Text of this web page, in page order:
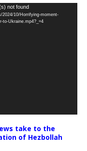
not found
10/Horrifying-moment-
to-Ukraine.mp4?_=4
take to the
of Hezbollah